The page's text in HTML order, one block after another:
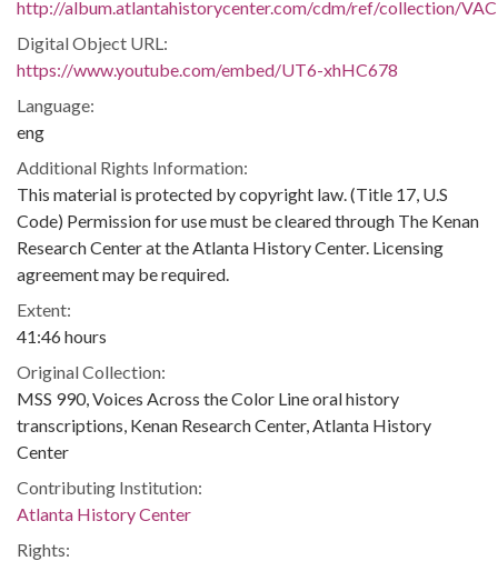
http://album.atlantahistorycenter.com/cdm/ref/collection/
Digital Object URL:
https://www.youtube.com/embed/UT6-xhHC678
Language:
eng
Additional Rights Information:
This material is protected by copyright law. (Title 17, U.S
Code) Permission for use must be cleared through The Kenan
Research Center at the Atlanta History Center. Licensing
agreement may be required.
Extent:
41:46 hours
Original Collection:
MSS 990, Voices Across the Color Line oral history
transcriptions, Kenan Research Center, Atlanta History
Center
Contributing Institution:
Atlanta History Center
Rights: